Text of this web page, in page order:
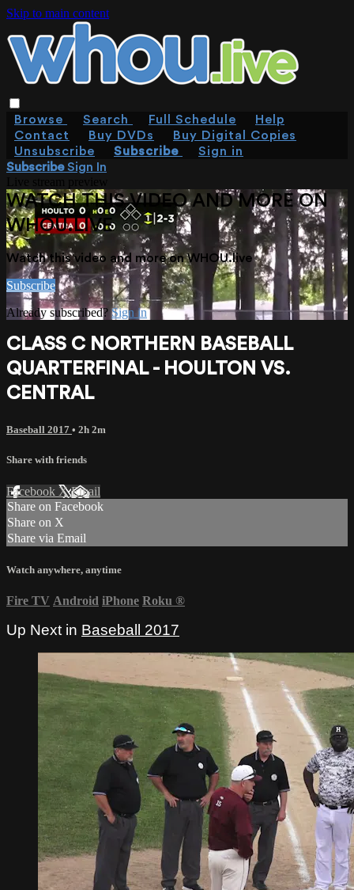
Skip to main content
Browse Search Full Schedule
Help
Contact
Buy DVDs
Buy Digital Copies
Unsubscribe
Subscribe
Sign in
SubscribeSign In
WATCH THIS VIDEO AND MORE ON
WHOU.LIVE
Watch this video and more on WHOU.live
Subscribe
Already subscribed?Sign in
CLASS C NORTHERN BASEBALL
QUARTERFINAL - HOULTON VS.
CENTRAL
Baseball 2017 • 2h 2m
Share with friends
Facebook XEmail
Share on Facebook
Share on X
Share via Email
Watch anywhere, anytime
Fire TV Android iPhone Roku ®
Up Next in Baseball 2017